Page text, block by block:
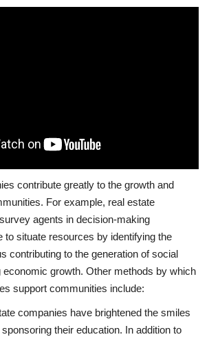
contribute greatly to the growth and
For example, real estate
agents in decision-making
to situate resources by identifying the
contributing to the generation of social
economic growth. Other methods by which
support communities include:
companies have brightened the smiles
their education. In addition to